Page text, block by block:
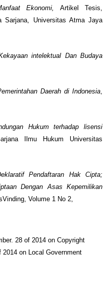
Ekonomi,
Artikel Tesis,
Sarjana, Universitas Atma Jaya
intelektual Dan Budaya
Daerah di Indonesia
Hukum terhadap lisensi
Ilmu Hukum Universitas
Pendaftaran Hak Cipta;
Dengan Asas Kepemilikan
Volume 1 No 2,
28 of 2014 on Copyright
2014 on Local Government